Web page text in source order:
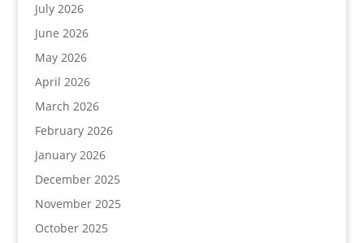
July 2026
June 2026
May 2026
April 2026
March 2026
February 2026
January 2026
December 2025
November 2025
October 2025